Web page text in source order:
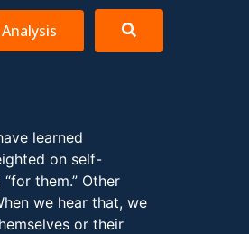
learned
on self-
them.” Other
we hear that, we
or their